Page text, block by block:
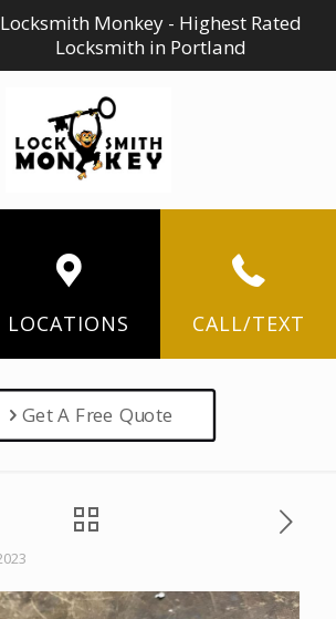
Locksmith Monkey - Highest Rated
Locksmith in Portland
LOCATIONS CALL/TEXT
Get A Free Quote